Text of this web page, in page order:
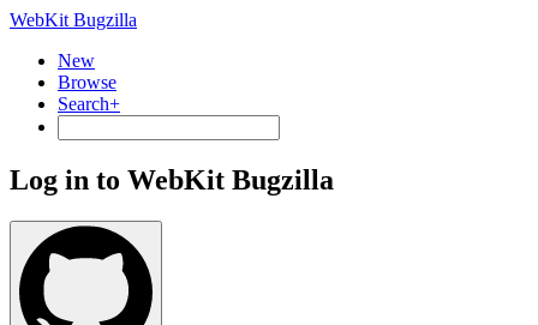
WebKit Bugzilla
New
Browse
Search+
Log in to WebKit Bugzilla